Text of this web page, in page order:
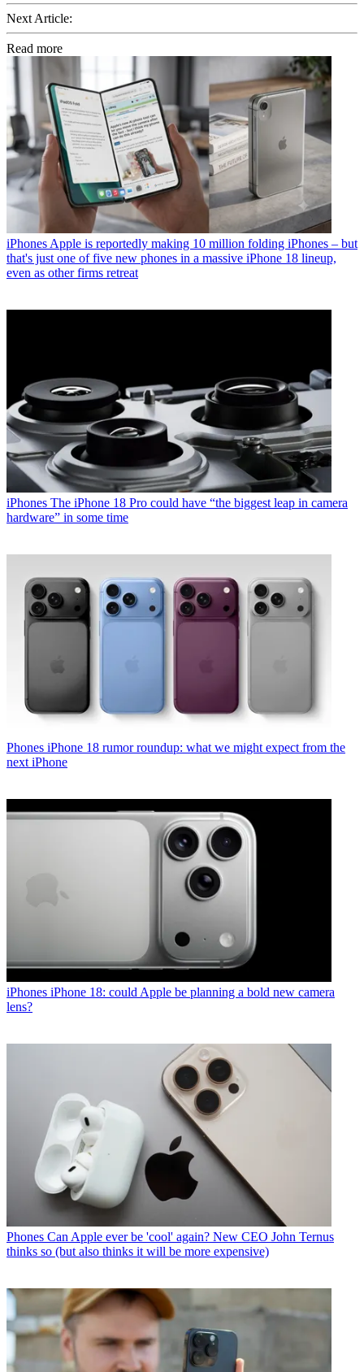
Next Article:
Read more
iPhones Apple is reportedly making 10 million folding iPhones – but
that's just one of five new phones in a massive iPhone 18 lineup,
even as other firms retreat
iPhones The iPhone 18 Pro could have “the biggest leap in camera
hardware” in some time
Phones iPhone 18 rumor roundup: what we might expect from the
next iPhone
iPhones iPhone 18: could Apple be planning a bold new camera
lens?
Phones Can Apple ever be 'cool' again? New CEO John Ternus
thinks so (but also thinks it will be more expensive)